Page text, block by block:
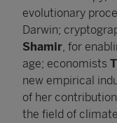
evolutionary
Darwin;
Shamir , for
age; economists
new empirical
of her
the field of